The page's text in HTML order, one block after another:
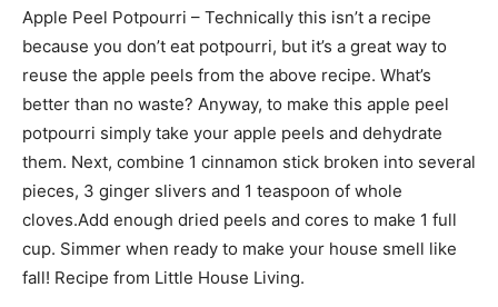
Apple Peel Potpourri – Technically this isn’t a recipe
because you don’t eat potpourri, but it’s a great way to
reuse the apple peels from the above recipe. What’s
better than no waste? Anyway, to make this apple peel
potpourri simply take your apple peels and dehydrate
them. Next, combine 1 cinnamon stick broken into several
pieces, 3 ginger slivers and 1 teaspoon of whole
cloves.Add enough dried peels and cores to make 1 full
cup. Simmer when ready to make your house smell like
fall! Recipe from Little House Living.